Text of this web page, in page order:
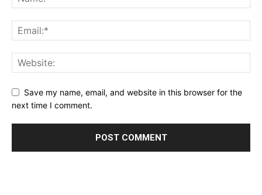
Save my name, email, and website in this browser for the
next time I comment.